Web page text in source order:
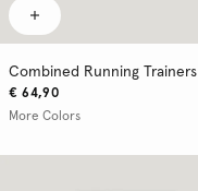
Combined Running Trainers
€ 64,90
More Colors